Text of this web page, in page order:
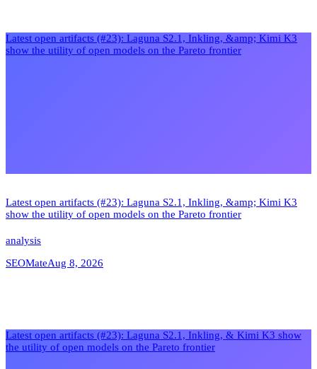
Latest open artifacts (#23): Laguna S2.1, Inkling, &amp; Kimi K3
show the utility of open models on the Pareto frontier
Latest open artifacts (#23): Laguna S2.1, Inkling, &amp; Kimi K3
show the utility of open models on the Pareto frontier
analysis
SEOMateAug 8, 2026
Latest open artifacts (#23): Laguna S2.1, Inkling, & Kimi K3 show
the utility of open models on the Pareto frontier